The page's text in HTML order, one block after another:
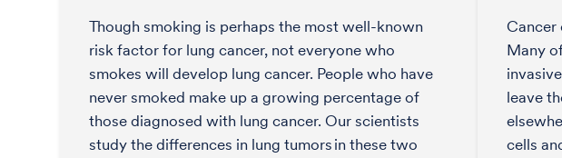
Though smoking is perhaps the most well-known
risk factor for lung cancer, not everyone who
smokes will develop lung cancer. People who have
never smoked make up a growing percentage of
those diagnosed with lung cancer. Our scientists
study the differences in lung tumors in these two
Cancer
Many
leave
cells